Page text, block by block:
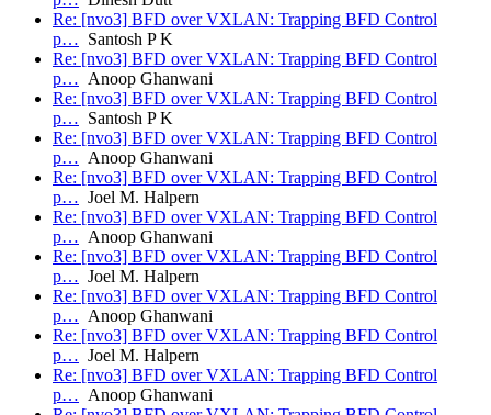
Re: [nvo3] BFD over VXLAN: Trapping BFD Control
p… Santosh P K
Re: [nvo3] BFD over VXLAN: Trapping BFD Control
p… Anoop Ghanwani
Re: [nvo3] BFD over VXLAN: Trapping BFD Control
p… Santosh P K
Re: [nvo3] BFD over VXLAN: Trapping BFD Control
p… Anoop Ghanwani
Re: [nvo3] BFD over VXLAN: Trapping BFD Control
p… Joel M. Halpern
Re: [nvo3] BFD over VXLAN: Trapping BFD Control
p… Anoop Ghanwani
Re: [nvo3] BFD over VXLAN: Trapping BFD Control
p… Joel M. Halpern
Re: [nvo3] BFD over VXLAN: Trapping BFD Control
p… Anoop Ghanwani
Re: [nvo3] BFD over VXLAN: Trapping BFD Control
p… Joel M. Halpern
Re: [nvo3] BFD over VXLAN: Trapping BFD Control
p… Anoop Ghanwani